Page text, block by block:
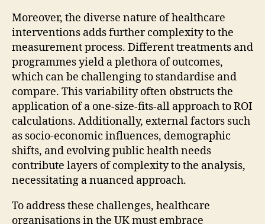
Moreover, the diverse nature of healthcare
interventions adds further complexity to the
measurement process. Different treatments and
programmes yield a plethora of outcomes,
which can be challenging to standardise and
compare. This variability often obstructs the
application of a one-size-fits-all approach to ROI
calculations. Additionally, external factors such
as socio-economic influences, demographic
shifts, and evolving public health needs
contribute layers of complexity to the analysis,
necessitating a nuanced approach.
To address these challenges, healthcare
organisations in the UK must embrace